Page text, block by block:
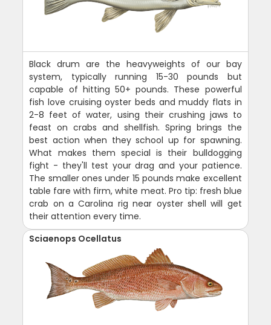
Black drum are the heavyweights of our bay
system, typically running 15-30 pounds but
capable of hitting 50+ pounds. These powerful
fish love cruising oyster beds and muddy flats in
2-8 feet of water, using their crushing jaws to
feast on crabs and shellfish. Spring brings the
best action when they school up for spawning.
What makes them special is their bulldogging
fight - they'll test your drag and your patience.
The smaller ones under 15 pounds make excellent
table fare with firm, white meat. Pro tip: fresh blue
crab on a Carolina rig near oyster shell will get
their attention every time.
Sciaenops Ocellatus